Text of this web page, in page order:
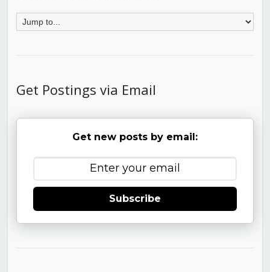
Get Postings via Email
Get new posts by email:
Subscribe